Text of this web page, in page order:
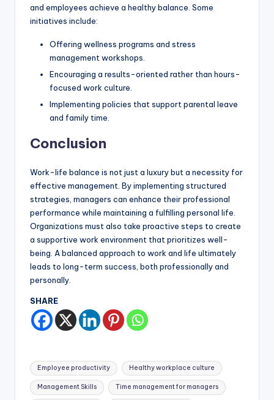
and employees achieve a healthy balance. Some
initiatives include:
Offering wellness programs and stress
management workshops.
Encouraging a results-oriented rather than hours-
focused work culture.
Implementing policies that support parental leave
and family time.
Conclusion
Work-life balance is not just a luxury but a necessity for
effective management. By implementing structured
strategies, managers can enhance their professional
performance while maintaining a fulfilling personal life.
Organizations must also take proactive steps to create
a supportive work environment that prioritizes well-
being. A balanced approach to work and life ultimately
leads to long-term success, both professionally and
personally.
SHARE
Tags:
Employee productivity Healthy workplace culture
Management Skills Time management for managers